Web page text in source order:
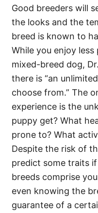
Good breeders will
the looks and the
breed is known to
While you enjoy
mixed-breed dog,
there is “an
choose from.” The
experience is the
puppy get? What
prone to? What
Despite the risk of
predict some traits
breeds comprise
even knowing the
guarantee of a